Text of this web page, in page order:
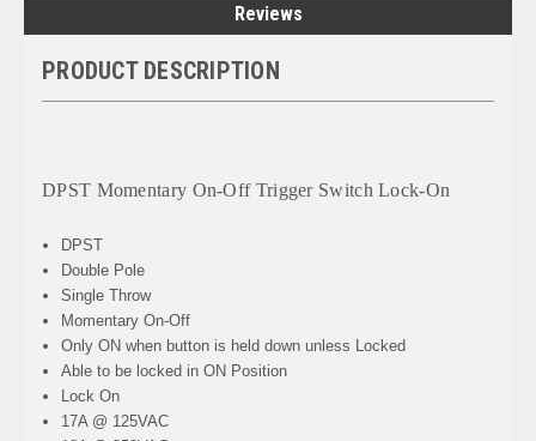
Reviews
PRODUCT DESCRIPTION
DPST Momentary On-Off Trigger Switch Lock-On
DPST
Double Pole
Single Throw
Momentary On-Off
Only ON when button is held down unless Locked
Able to be locked in ON Position
Lock On
17A @ 125VAC